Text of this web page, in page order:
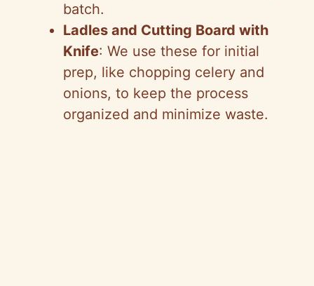
batch.
Ladles and Cutting Board with
Knife: We use these for initial
prep, like chopping celery and
onions, to keep the process
organized and minimize waste.